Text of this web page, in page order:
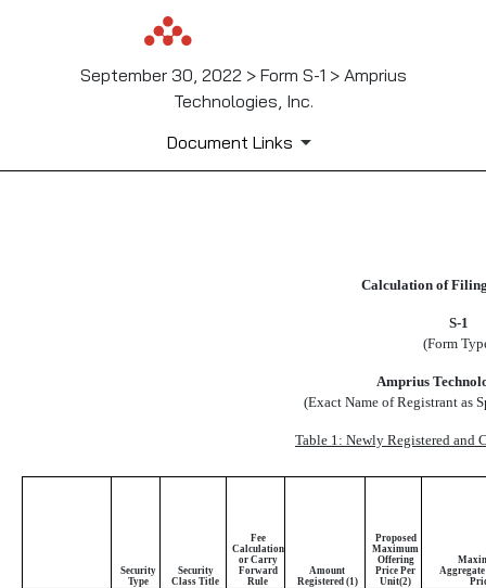
September 30, 2022 > Form S-1 > Amprius
Technologies, Inc.
Document Links
Calculation of
S-1
(Form
Amprius
(Exact Name of Registrant as
Table 1: Newly Registered and
Security
Type
Security
Class Title
Fee
Calculation
or Carry
Forward
Rule
Amount
Registered (1)
Proposed
Maximum
Offering
Price Per
Unit(2)